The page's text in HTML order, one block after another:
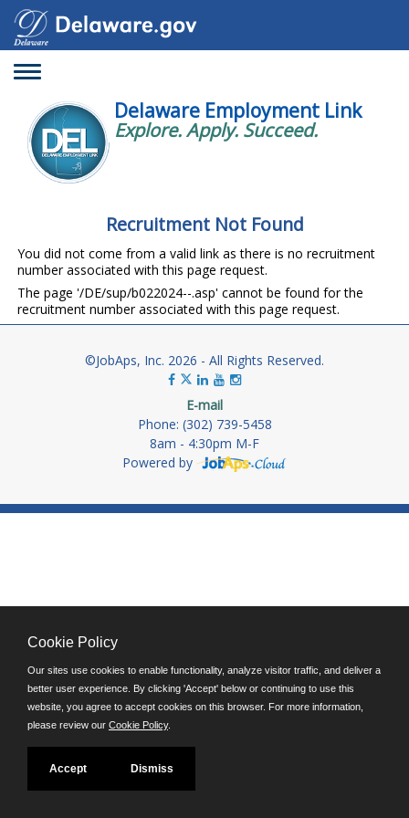
Toggle
Delaware Employment Link
Explore. Apply. Succeed.
Recruitment Not Found
You did not come from a valid link as there is no recruitment
number associated with this page request.
The page '/DE/sup/b022024--.asp' cannot be found for the
recruitment number associated with this page request.
©JobAps, Inc. 2026 - All Rights Reserved.
E-mail
Phone: (302) 739-5458
8am - 4:30pm M-F
Powered by
Cookie Policy
Our sites use cookies to enable functionality, analyze visitor traffic, and deliver a
better user experience. By clicking 'Accept' below or continuing to use this
website, you agree to accept cookies on this browser. For more information,
please review our Cookie Policy.
Accept Dismiss